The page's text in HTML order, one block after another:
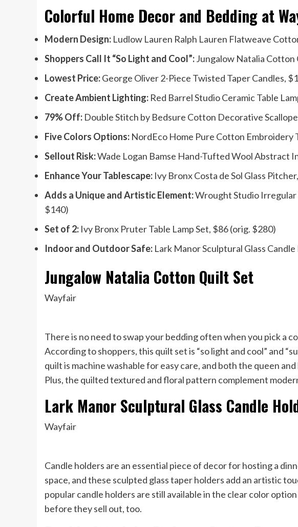
Colorful Home Decor and Bedding at
Modern Design: Ludlow Lauren Ralph Lauren Flatweave
Shoppers Call It “So Light and Cool”:Jungalow Natalia Cotton
Lowest Price:George Oliver 2-Piece Twisted Taper Candles,
Create Ambient Lighting: Red Barrel Studio Ceramic Table
79% Off: Double Stitch by Bedsure Cotton Decorative
Five Colors Options: NordEco Home Pure Cotton Embroidery
Sellout Risk:Wade Logan Bamse Hand-Tufted Wool Abstract
Enhance Your Tablescape: Ivy Bronx Costa de Sol Glass
Adds a Unique and Artistic Element:Wrought Studio Irregular
$140)
Set of 2: Ivy Bronx Pruter Table Lamp Set, $86 (orig. $280)
Indoor and Outdoor Safe: Lark Manor Sculptural Glass
Jungalow Natalia Cotton Quilt Set
Wayfair
There is no need to swap your bedding often when you pick a
According to shoppers, this quilt set is “so light and cool” and
quilt is machine washable for easy care, and both the queen
Plus, the quilted textured and floral pattern complement
Lark Manor Sculptural Glass Candle
Wayfair
Candle holders are an essential piece of decor for hosting a
space, and these sculpted glass taper holders add an artistic
popular candle holders are still available in the clear color
before they sell out, too.